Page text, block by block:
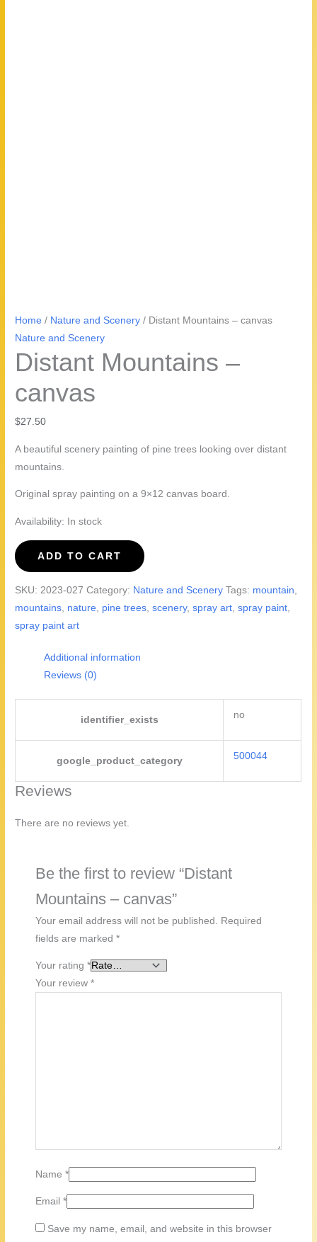
Home / Nature and Scenery / Distant Mountains – canvas
Nature and Scenery
Distant Mountains –
canvas
$27.50
A beautiful scenery painting of pine trees looking over distant
mountains.
Original spray painting on a 9×12 canvas board.
Availability: In stock
Distant
Mountains
ADD TO CART
SKU:2023-027 Category: Nature and Scenery Tags: mountain,
mountains, nature, pine trees,scenery,spray art,spray paint,
spray paint art
Additional information
Reviews (0)
identifier_exists no
google_product_category 500044
Reviews
There are no reviews yet.
Be the first to review “Distant
Mountains – canvas”
Your email address will not be published.
Required
fields are marked*
Your rating*
Your review*
Name*
Email*
Save my name, email, and website in this browser